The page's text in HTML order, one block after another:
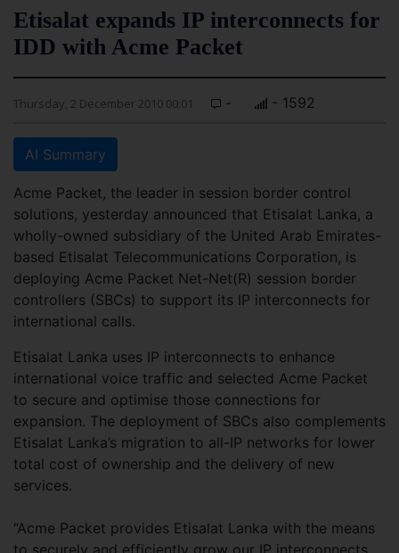
Etisalat expands IP interconnects for
IDD with Acme Packet
Thursday, 2 December 2010 00:01 - - 1592
AI Summary
Acme Packet, the leader in session border control
solutions, yesterday announced that Etisalat Lanka, a
wholly-owned subsidiary of the United Arab Emirates-
based Etisalat Telecommunications Corporation, is
deploying Acme Packet Net-Net(R) session border
controllers (SBCs) to support its IP interconnects for
international calls.
Etisalat Lanka uses IP interconnects to enhance
international voice traffic and selected Acme Packet
to secure and optimise those connections for
expansion. The deployment of SBCs also complements
Etisalat Lanka’s migration to all-IP networks for lower
total cost of ownership and the delivery of new
services.
“Acme Packet provides Etisalat Lanka with the means
to securely and efficiently grow our IP interconnects